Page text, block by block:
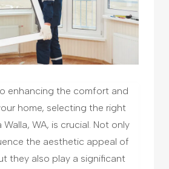
enhancing the comfort and
home, selecting the right
WA, is crucial. Not only
the aesthetic appeal of
they also play a significant